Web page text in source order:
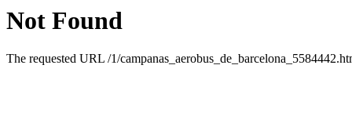
Not Found
The requested URL /1/